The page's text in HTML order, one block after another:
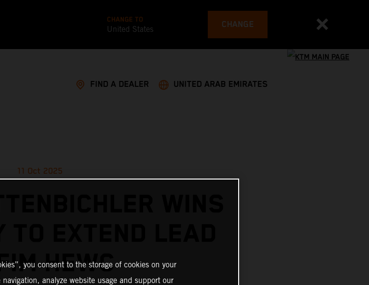
CHANGE TO
United States CHANGE
FIND A DEALER UNITED ARAB EMIRATES
11 Oct 2025
WINS
HEWC
you consent to the storage of cookies on your
analyze website usage and support our